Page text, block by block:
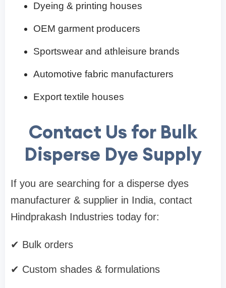
Dyeing & printing houses
OEM garment producers
Sportswear and athleisure brands
Automotive fabric manufacturers
Export textile houses
Contact Us for Bulk
Disperse Dye Supply
If you are searching for a disperse dyes
manufacturer & supplier in India, contact
Hindprakash Industries today for:
✔ Bulk orders
✔ Custom shades & formulations